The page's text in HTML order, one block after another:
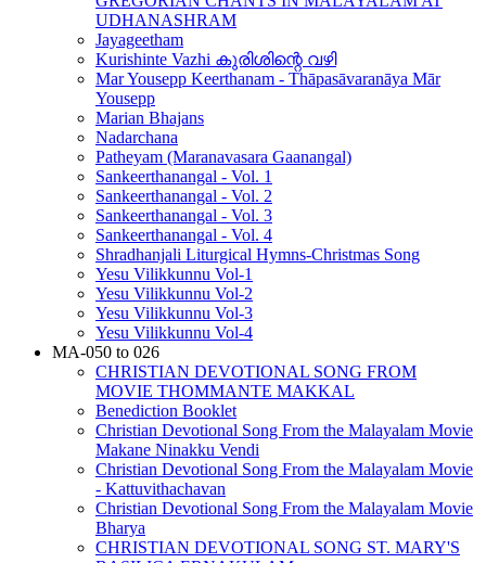
UDHANASHRAM
Jayageetham
Kurishinte Vazhi കുരിശിന്റെ വഴി
Mar Yousepp Keerthanam - Thāpasāvaranāya Mār
Yousepp
Marian Bhajans
Nadarchana
Patheyam (Maranavasara Gaanangal)
Sankeerthanangal - Vol. 1
Sankeerthanangal - Vol. 2
Sankeerthanangal - Vol. 3
Sankeerthanangal - Vol. 4
Shradhanjali Liturgical Hymns-Christmas Song
Yesu Vilikkunnu Vol-1
Yesu Vilikkunnu Vol-2
Yesu Vilikkunnu Vol-3
Yesu Vilikkunnu Vol-4
MA-050 to 026
CHRISTIAN DEVOTIONAL SONG FROM
MOVIE THOMMANTE MAKKAL
Benediction Booklet
Christian Devotional Song From the Malayalam Movie
Makane Ninakku Vendi
Christian Devotional Song From the Malayalam Movie
- Kattuvithachavan
Christian Devotional Song From the Malayalam Movie
Bharya
CHRISTIAN DEVOTIONAL SONG ST. MARY'S